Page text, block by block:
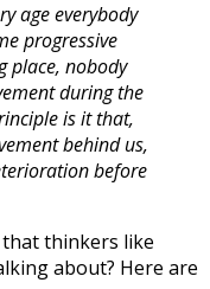
age everybody
progressive
place, nobody
during the
is it that,
behind us,
before
thinkers like
about? Here are